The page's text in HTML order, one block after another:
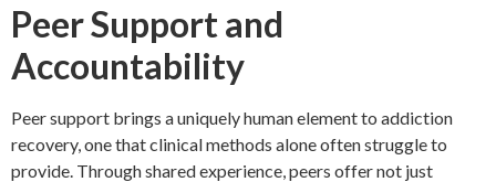
Peer Support and
Accountability
Peer support brings a uniquely human element to addiction
recovery, one that clinical methods alone often struggle to
provide. Through shared experience, peers offer not just